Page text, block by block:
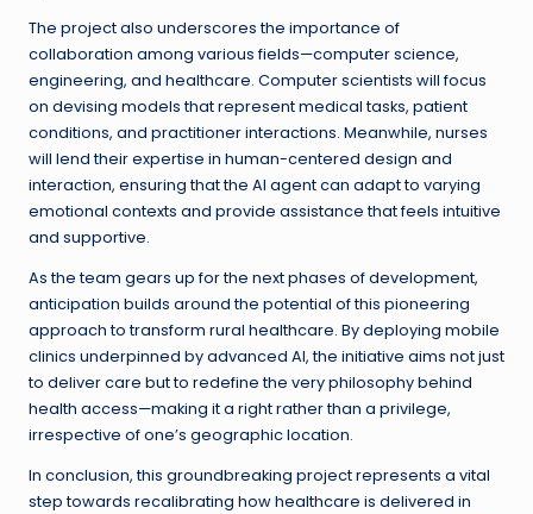
The project also underscores the importance of
collaboration among various fields—computer science,
engineering, and healthcare. Computer scientists will focus
on devising models that represent medical tasks, patient
conditions, and practitioner interactions. Meanwhile, nurses
will lend their expertise in human-centered design and
interaction, ensuring that the AI agent can adapt to varying
emotional contexts and provide assistance that feels intuitive
and supportive.
As the team gears up for the next phases of development,
anticipation builds around the potential of this pioneering
approach to transform rural healthcare. By deploying mobile
clinics underpinned by advanced AI, the initiative aims not just
to deliver care but to redefine the very philosophy behind
health access—making it a right rather than a privilege,
irrespective of one’s geographic location.
In conclusion, this groundbreaking project represents a vital
step towards recalibrating how healthcare is delivered in